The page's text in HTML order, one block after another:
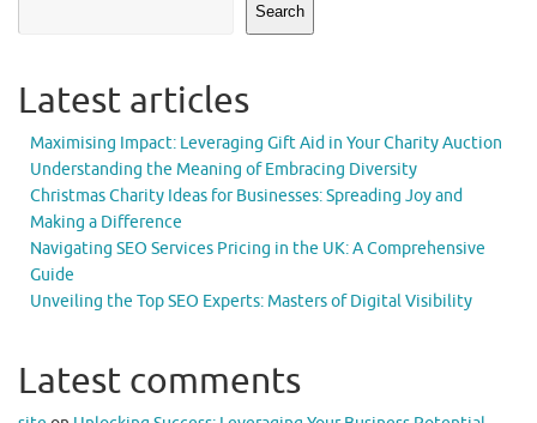
Search
Latest articles
Maximising Impact: Leveraging Gift Aid in Your Charity Auction
Understanding the Meaning of Embracing Diversity
Christmas Charity Ideas for Businesses: Spreading Joy and
Making a Difference
Navigating SEO Services Pricing in the UK: A Comprehensive
Guide
Unveiling the Top SEO Experts: Masters of Digital Visibility
Latest comments